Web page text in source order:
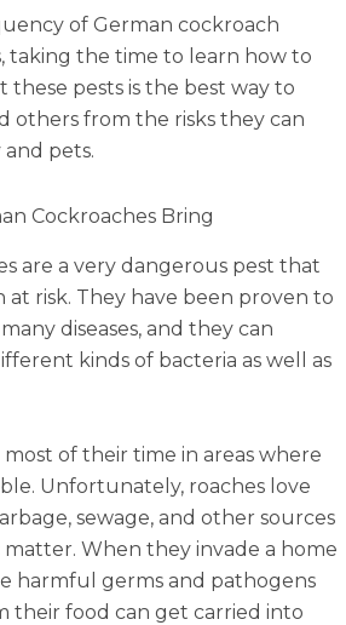
of German cockroach
taking the time to learn how to
pests is the best way to
others from the risks they can
pets.
Cockroaches Bring
are a very dangerous pest that
risk. They have been proven to
diseases, and they can
kinds of bacteria as well as
of their time in areas where
Unfortunately, roaches love
sewage, and other sources
When they invade a home
harmful germs and pathogens
their food can get carried into